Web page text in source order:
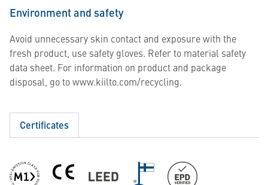
Environment and safety
Avoid unnecessary skin contact and exposure with the
fresh product, use safety gloves. Refer to material safety
data sheet. For information on product and package
disposal, go to www.kiilto.com/recycling.
Certificates